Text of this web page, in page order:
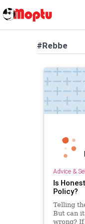
#Rebbe
Advice &
Is
Policy?
Telling
But can
wrong? If